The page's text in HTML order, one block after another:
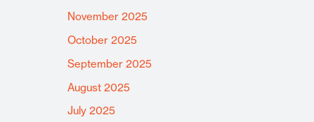
November 2025
October 2025
September 2025
August 2025
July 2025